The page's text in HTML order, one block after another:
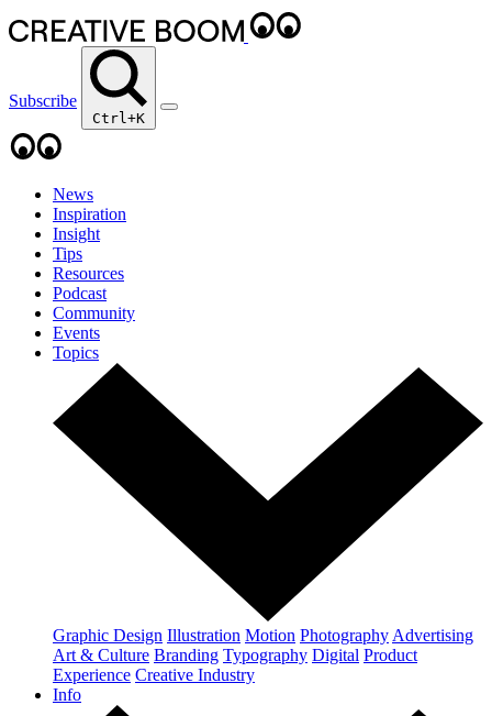
Subscribe
Ctrl+K
News
Inspiration
Insight
Tips
Resources
Podcast
Community
Events
Topics
Graphic Design Illustration Motion Photography Advertising
Art & Culture Branding Typography Digital Product
Experience Creative Industry
Info